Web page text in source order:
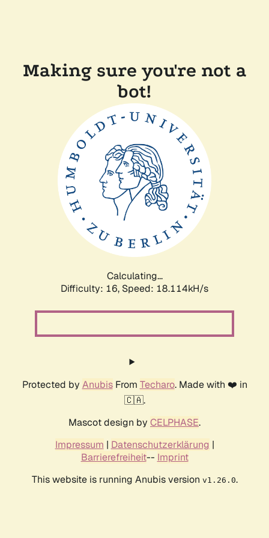
Making sure you're not a
bot!
Calculating...
Difficulty: 16, Speed: 18.114kH/s
Protected by AnubisFrom Techaro. Made with ❤️ in
🇨🇦.
Mascot design by CELPHASE.
Impressum | Datenschutzerklärung |
Barrierefreiheit-- Imprint
This website is running Anubis version v1.26.0.